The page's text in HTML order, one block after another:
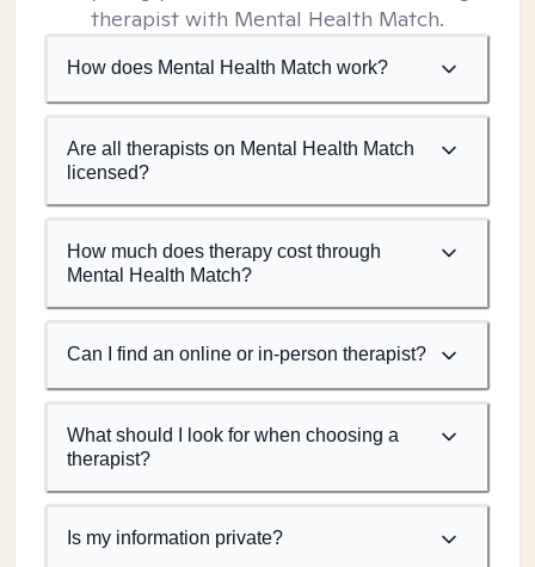
therapist with Mental Health Match.
How does Mental Health Match work?
Are all therapists on Mental Health Match
licensed?
How much does therapy cost through
Mental Health Match?
Can I find an online or in-person therapist?
What should I look for when choosing a
therapist?
Is my information private?